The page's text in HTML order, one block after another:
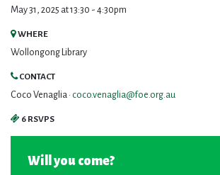
May 31, 2025 at 13:30 - 4:30pm
WHERE
Wollongong Library
CONTACT
Coco Venaglia · coco.venaglia@foe.org.au
6 RSVPS
Will you come?